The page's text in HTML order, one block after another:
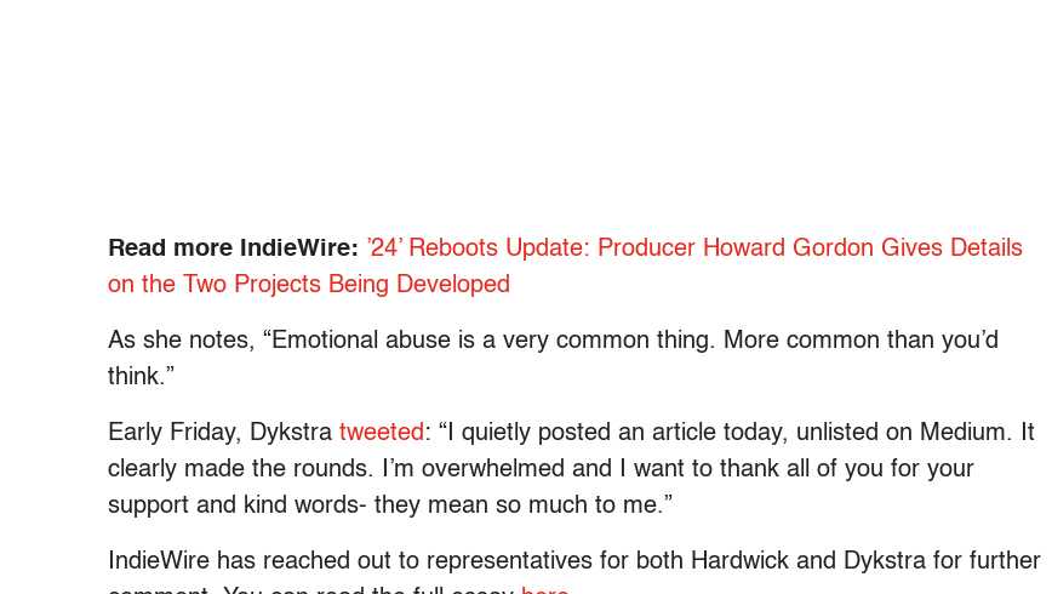
Read more IndieWire: ’24’ Reboots Update: Producer Howard Gordon Gives Details
on the Two Projects Being Developed
As she notes, “Emotional abuse is a very common thing. More common than you’d
think.”
Early Friday, Dykstra tweeted : “I quietly posted an article today, unlisted on Medium. It
clearly made the rounds. I’m overwhelmed and I want to thank all of you for your
support and kind words- they mean so much to me.”
IndieWire has reached out to representatives for both Hardwick and Dykstra for further